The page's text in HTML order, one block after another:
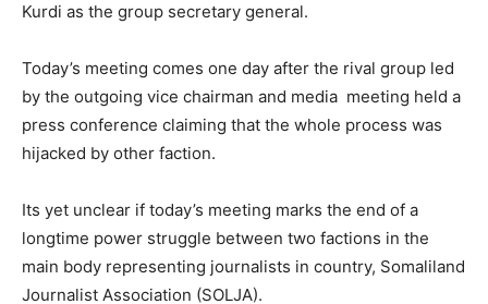
Kurdi as the group secretary general.
Today’s meeting comes one day after the rival group led
by the outgoing vice chairman and media meeting held a
press conference claiming that the whole process was
hijacked by other faction.
Its yet unclear if today’s meeting marks the end of a
longtime power struggle between two factions in the
main body representing journalists in country, Somaliland
Journalist Association (SOLJA).